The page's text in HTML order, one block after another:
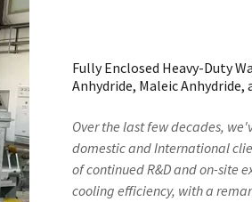
Fully Enclosed Heavy-Duty
Anhydride, Maleic Anhydride,
Over the last few decades,
domestic and International
of continued R&D and on-site
cooling efficiency, with a